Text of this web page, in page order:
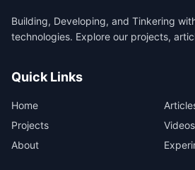
Building, Developing, and Tinkering
technologies. Explore our projects,
Quick Links
Home
Projects
Videos
About